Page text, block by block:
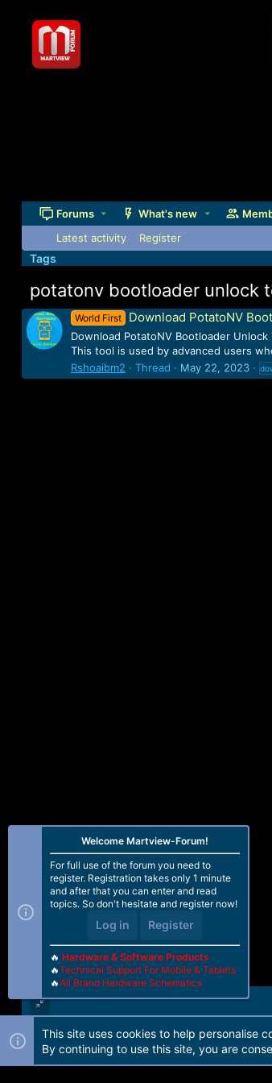
Forums What's new
Latest activity Register
Tags
potatonv bootloader unlock
World First Download PotatoNV
Download PotatoNV Bootloader
This tool is used by advanced users
Rshoaibm2
Thread May 22, 2023
Forum software by Martview-Forum®. 2010-
Welcome Martview-Forum!
For full use of the forum you need to
register. Registration takes only 1 minute
and after that you can enter and read
topics. So don't hesitate and register now!
Log in Register
🔥 Hardware & Software Products
🔥Technical Support For Mobile & Tablets
🔥All Brand Hardware Schematics
This site uses cookies to help personalise
By continuing to use this site, you are